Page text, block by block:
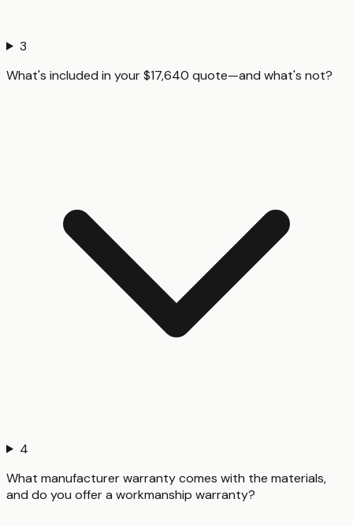
3
What's included in your $17,640 quote—and what's not?
4
What manufacturer warranty comes with the materials,
and do you offer a workmanship warranty?